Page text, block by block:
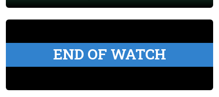
END OF WATCH